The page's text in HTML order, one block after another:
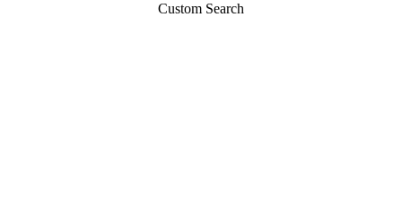
Custom Search